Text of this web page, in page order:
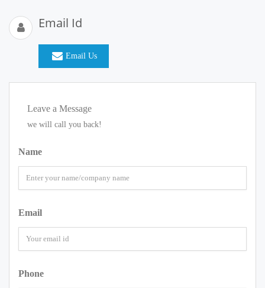
Email Id
Email Us
Leave a Message
we will call you back!
Name
Email
Phone